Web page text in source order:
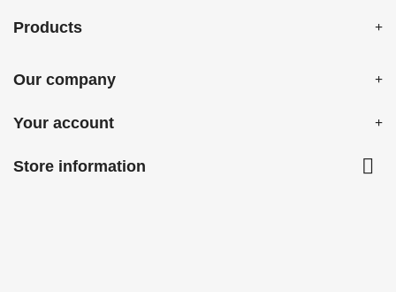
Products
Our company
Your account
Store information 